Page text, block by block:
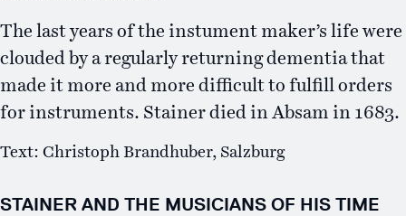
The last years of the instument maker’s life were
clouded by a regularly returning dementia that
made it more and more difficult to fulfill orders
for instruments. Stainer died in Absam in 1683.
Text: Christoph Brandhuber, Salzburg
STAINER AND THE MUSICIANS OF HIS TIME